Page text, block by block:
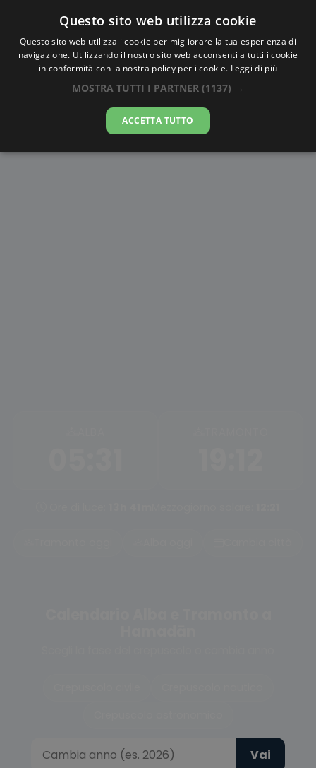
AlbaTramonto.com
Alba e Tramonto a Hamadān
08-08-2026
Vai
Questo sito web utilizza cookie
Questo sito web utilizza i cookie per migliorare la tua esperienza di
navigazione. Utilizzando il nostro sito web acconsenti a tutti i cookie
in conformità con la nostra policy per i cookie. Leggi di più
MOSTRA TUTTI I PARTNER (1137) →
ACCETTA TUTTO